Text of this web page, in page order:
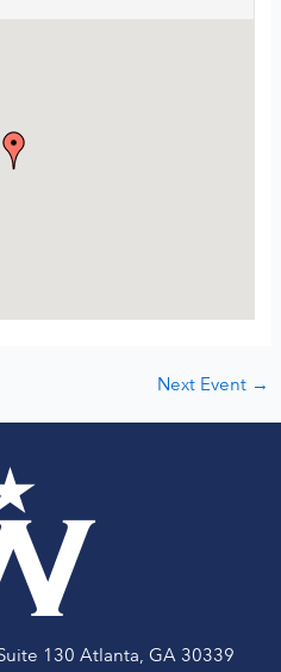
Next Event →
130 Atlanta, GA 30339